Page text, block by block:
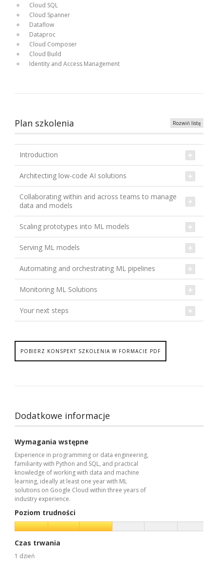
Cloud SQL
Cloud Spanner
Dataflow
Dataproc
Cloud Composer
Cloud Build
Identity and Access Management
Plan szkolenia Rozwiń listę
Introduction
Architecting low-code AI solutions
Collaborating within and across teams to manage
data and models
Scaling prototypes into ML models
Serving ML models
Automating and orchestrating ML pipelines
Monitoring ML Solutions
Your next steps
POBIERZ KONSPEKT SZKOLENIA W FORMACIE PDF
Dodatkowe informacje
Wymagania wstępne
Experience in programming or data engineering,
familiarity with Python and SQL, and practical
knowledge of working with data and machine
learning, ideally at least one year with ML
solutions on Google Cloud within three years of
industry experience.
Poziom trudności
Czas trwania
1 dzień